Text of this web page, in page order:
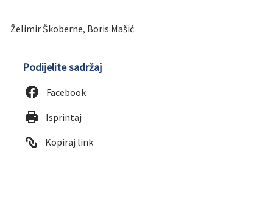
Želimir Škoberne, Boris Mašić
Podijelite sadržaj
Facebook
Isprintaj
Kopiraj link